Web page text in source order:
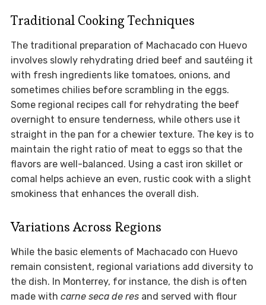
Traditional Cooking Techniques
The traditional preparation of Machacado con Huevo
involves slowly rehydrating dried beef and sautéing it
with fresh ingredients like tomatoes, onions, and
sometimes chilies before scrambling in the eggs.
Some regional recipes call for rehydrating the beef
overnight to ensure tenderness, while others use it
straight in the pan for a chewier texture. The key is to
maintain the right ratio of meat to eggs so that the
flavors are well-balanced. Using a cast iron skillet or
comal helps achieve an even, rustic cook with a slight
smokiness that enhances the overall dish.
Variations Across Regions
While the basic elements of Machacado con Huevo
remain consistent, regional variations add diversity to
the dish. In Monterrey, for instance, the dish is often
made with carne seca de resand served with flour